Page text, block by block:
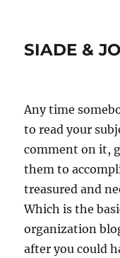
SIADE &
Any time
to read your
comment on it,
them to
treasured and
Which is the
organization
after you could